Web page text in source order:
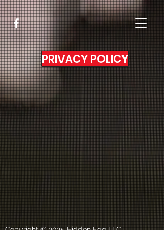
PRIVACY POLICY